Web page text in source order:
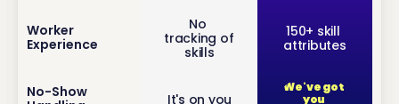
Worker
Experience
No-Show
No
tracking of
skills
It's on you
150+ skill
attributes
We've got
you